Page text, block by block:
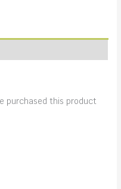
purchased this product